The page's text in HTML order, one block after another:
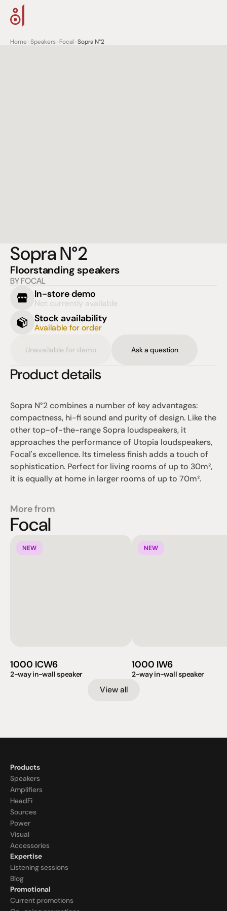
Home>Speakers>Focal>Sopra N°2
Sopra N°2
Floorstanding speakers
BY FOCAL
In-store demo
Not currently available
Stock availability
Available for order
Unavailable for demo Ask a question
Product details
Sopra N°2 combines a number of key advantages:
compactness, hi-fi sound and purity of design. Like the
other top-of-the-range Sopra loudspeakers, it
approaches the performance of Utopia loudspeakers,
Focal's excellence. Its timeless finish adds a touch of
sophistication. Perfect for living rooms of up to 30m²,
it is equally at home in larger rooms of up to 70m².
More from
Focal
NEW
1000 ICW6
2-way in-wall speaker
NEW
1000 IW6
2-way in-wall speaker
View all
Products
Speakers
Amplifiers
HeadFi
Sources
Power
Visual
Accessories
Expertise
Listening sessions
Blog
Promotional
Current promotions